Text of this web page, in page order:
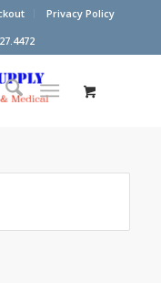
Privacy Policy